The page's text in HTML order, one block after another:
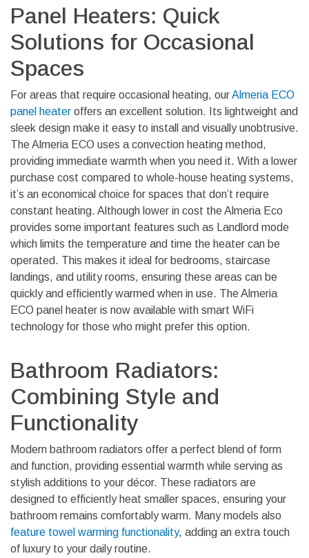
Panel Heaters: Quick
Solutions for Occasional
Spaces
For areas that require occasional heating, ourAlmeria ECO
panel heater offers an excellent solution. Its lightweight and
sleek design make it easy to install and visually unobtrusive.
The Almeria ECO uses a convection heating method,
providing immediate warmth when you need it. With a lower
purchase cost compared to whole-house heating systems,
it’s an economical choice for spaces that don’t require
constant heating. Although lower in cost the Almeria Eco
provides some important features such as Landlord mode
which limits the temperature and time the heater can be
operated. This makes it ideal for bedrooms, staircase
landings, and utility rooms, ensuring these areas can be
quickly and efficiently warmed when in use. The Almeria
ECO panel heater is now available with smart WiFi
technology for those who might prefer this option.
Bathroom Radiators:
Combining Style and
Functionality
Modern bathroom radiators offer a perfect blend of form
and function, providing essential warmth while serving as
stylish additions to your décor. These radiators are
designed to efficiently heat smaller spaces, ensuring your
bathroom remains comfortably warm. Many models also
feature towel warming functionality, adding an extra touch
of luxury to your daily routine.